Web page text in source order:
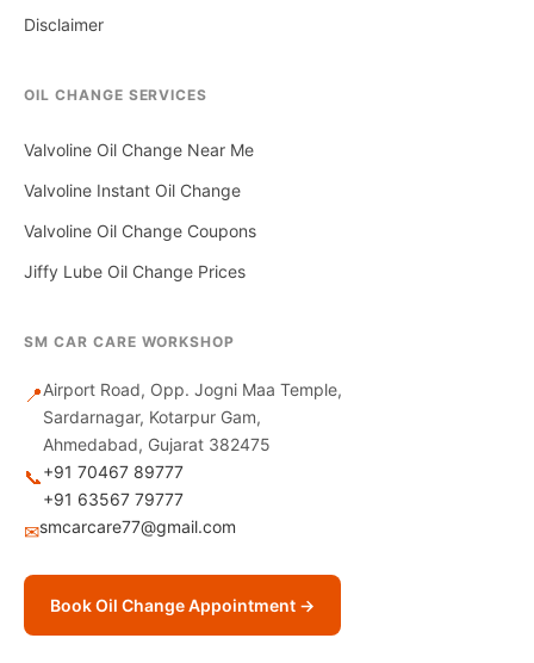
Disclaimer
OIL CHANGE SERVICES
Valvoline Oil Change Near Me
Valvoline Instant Oil Change
Valvoline Oil Change Coupons
Jiffy Lube Oil Change Prices
SM CAR CARE WORKSHOP
📍Airport Road, Opp. Jogni Maa Temple,
Sardarnagar, Kotarpur Gam,
Ahmedabad, Gujarat 382475
📞+91 70467 89777
+91 63567 79777
✉smcarcare77@gmail.com
Book Oil Change Appointment →